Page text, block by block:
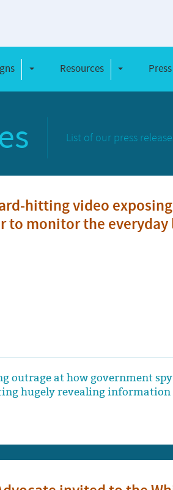
Toggle Dropdown
Resources Toggle Dropdown
Press
List of our press
hitting video
to monitor the
outrage at how government spy
hugely revealing